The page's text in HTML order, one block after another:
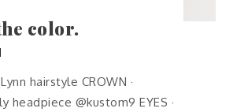
color.
hairstyle CROWN ·
headpiece @kustom9 EYES ·